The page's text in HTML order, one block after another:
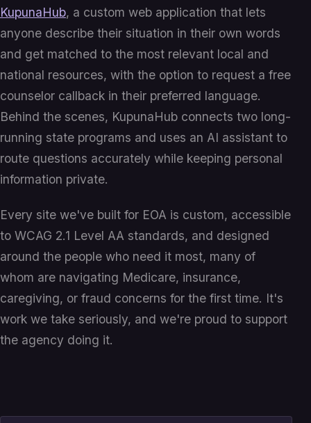
KupunaHub, a custom web application that lets
anyone describe their situation in their own words
and get matched to the most relevant local and
national resources, with the option to request a free
counselor callback in their preferred language.
Behind the scenes, KupunaHub connects two long-
running state programs and uses an AI assistant to
route questions accurately while keeping personal
information private.
Every site we've built for EOA is custom, accessible
to WCAG 2.1 Level AA standards, and designed
around the people who need it most, many of
whom are navigating Medicare, insurance,
caregiving, or fraud concerns for the first time. It's
work we take seriously, and we're proud to support
the agency doing it.